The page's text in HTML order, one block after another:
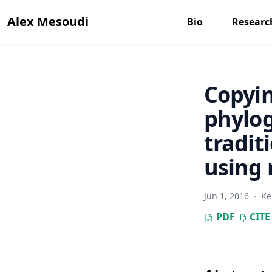
Alex Mesoudi Bio
using
Jun 1, 2016 ·
PDF CITE